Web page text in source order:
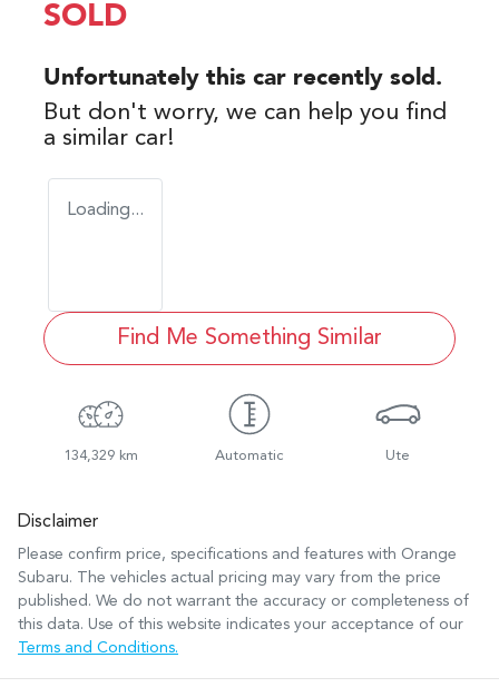
SOLD
Unfortunately this car recently sold.
But don't worry, we can help you find
a similar car!
Loading...
Find Me Something Similar
134,329 km Automatic Ute
Disclaimer
Please confirm price, specifications and features with Orange
Subaru. The vehicles actual pricing may vary from the price
published. We do not warrant the accuracy or completeness of
this data. Use of this website indicates your acceptance of our
Terms and Conditions.